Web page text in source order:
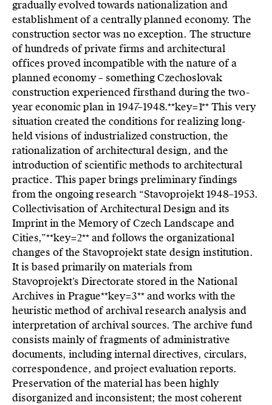
gradually evolved towards nationalization and
establishment of a centrally planned economy. The
construction sector was no exception. The structure
of hundreds of private firms and architectural
offices proved incompatible with the nature of a
planned economy – something Czechoslovak
construction experienced firsthand during the two-
year economic plan in 1947–1948.**key=1**This very
situation created the conditions for realizing long-
held visions of industrialized construction, the
rationalization of architectural design, and the
introduction of scientific methods to architectural
practice. This paper brings preliminary findings
from the ongoing research “Stavoprojekt 1948–1953.
Collectivisation of Architectural Design and its
Imprint in the Memory of Czech Landscape and
Cities,”**key=2**and follows the organizational
changes of the Stavoprojekt state design institution.
It is based primarily on materials from
Stavoprojekt’s Directorate stored in the National
Archives in Prague**key=3**and works with the
heuristic method of archival research analysis and
interpretation of archival sources. The archive fund
consists mainly of fragments of administrative
documents, including internal directives, circulars,
correspondence, and project evaluation reports.
Preservation of the material has been highly
disorganized and inconsistent; the most coherent